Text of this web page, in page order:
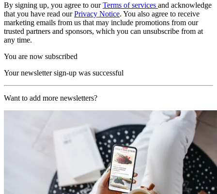
By signing up, you agree to ourTerms of services and acknowledge
that you have read ourPrivacy Notice. You also agree to receive
marketing emails from us that may include promotions from our
trusted partners and sponsors, which you can unsubscribe from at
any time.
You are now subscribed
Your newsletter sign-up was successful
Want to add more newsletters?